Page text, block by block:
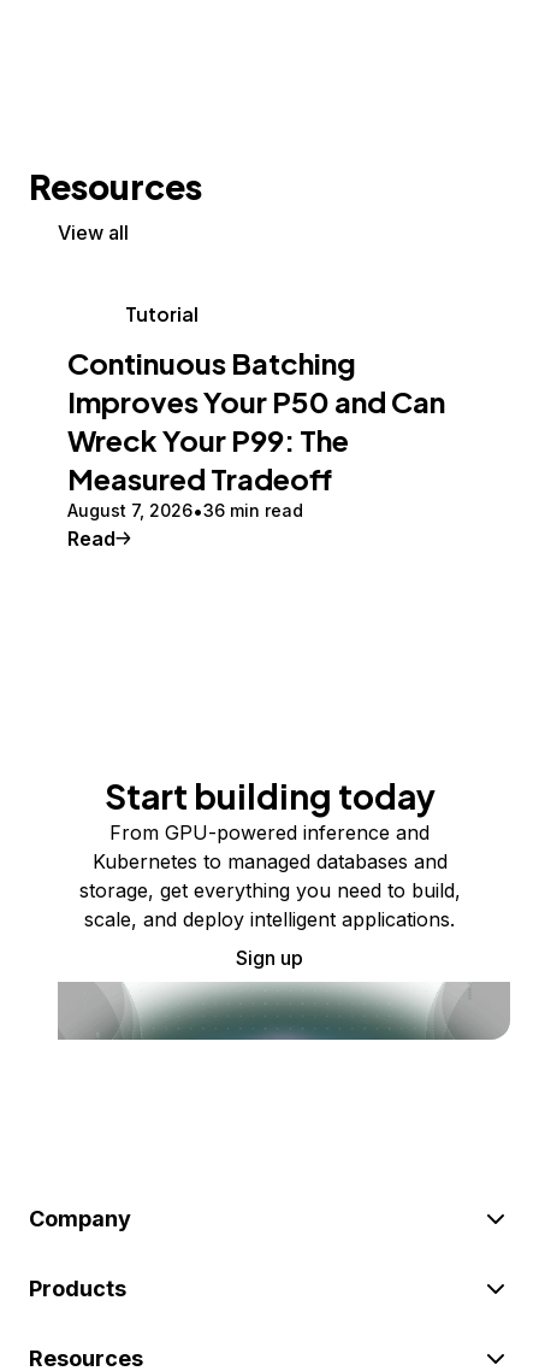
Resources
View all
Tutorial
Continuous Batching
Improves Your P50 and Can
Wreck Your P99: The
Measured Tradeoff
August 7, 2026 36 min read
Read
Start building today
From GPU-powered inference and
Kubernetes to managed databases and
storage, get everything you need to build,
scale, and deploy intelligent applications.
Sign up
Company
Products
Resources